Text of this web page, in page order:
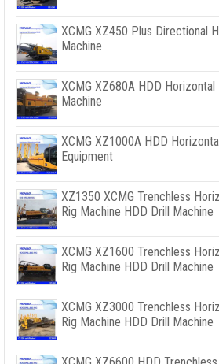
XCMG XZ450 Plus Directional
Machine
XCMG XZ680A HDD
Machine
XCMG XZ1000A HDD
Equipment
XZ1350 XCMG Trenchless
Rig Machine HDD Drill Machine
XCMG XZ1600 Trenchless
Rig Machine HDD Drill Machine
XCMG XZ3000 Trenchless
Rig Machine HDD Drill Machine